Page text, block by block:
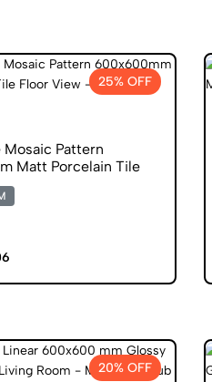
25% OFF
Pattern
Matt Porcelain Tile
20% OFF